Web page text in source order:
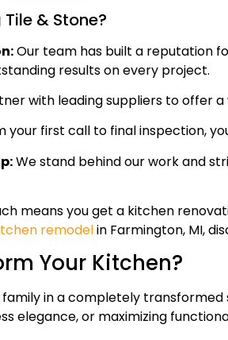
& Stone?
Our team has built a reputation
results on every project.
with leading suppliers to offer
your first call to final inspection,
We stand behind our work and
means you get a kitchen
remodelin Farmington, MI,
Your Kitchen?
in a completely
elegance, or maximizing